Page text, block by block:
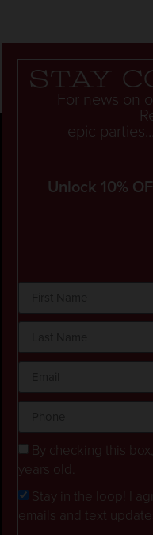
Stay
For news on
epic
Unlock 10%
By checking this
years old.
Stay in the loop! I
emails and text